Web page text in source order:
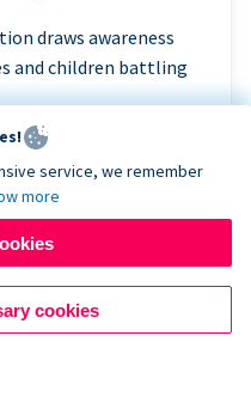
draws awareness
and children battling
service, we remember
more
cookies